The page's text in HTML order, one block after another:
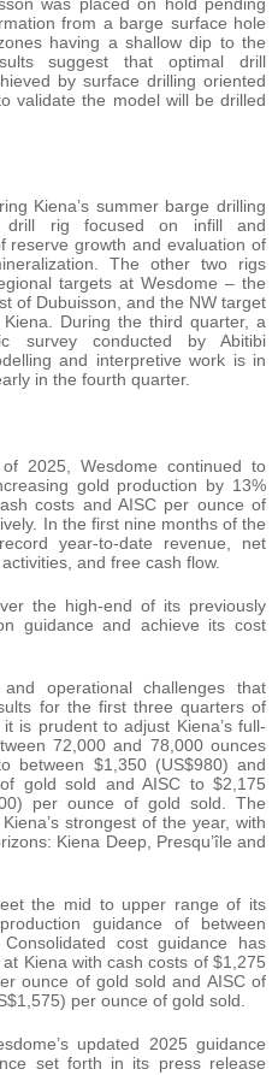
from a barge surface hole
having a shallow dip to the
suggest that optimal drill
by surface drilling oriented
validate the model will be drilled
Kiena’s summer barge drilling
drill rig focused on infill and
reserve growth and evaluation of
The other two rigs
targets at Wesdome – the
of Dubuisson, and the NW target
During the third quarter, a
survey conducted by Abitibi
and interpretive work is in
in the fourth quarter.
2025, Wesdome continued to
gold production by 13%
costs and AISC per ounce of
In the first nine months of the
year-to-date revenue, net
and free cash flow.
the high-end of its previously
guidance and achieve its cost
operational challenges that
for the first three quarters of
is prudent to adjust Kiena’s full-
72,000 and 78,000 ounces
between $1,350 (US$980) and
gold sold and AISC to $2,175
per ounce of gold sold. The
strongest of the year, with
Kiena Deep, Presqu’île and
the mid to upper range of its
guidance of between
cost guidance has
Kiena with cash costs of $1,275
ounce of gold sold and AISC of
per ounce of gold sold.
updated 2025 guidance
set forth in its press release